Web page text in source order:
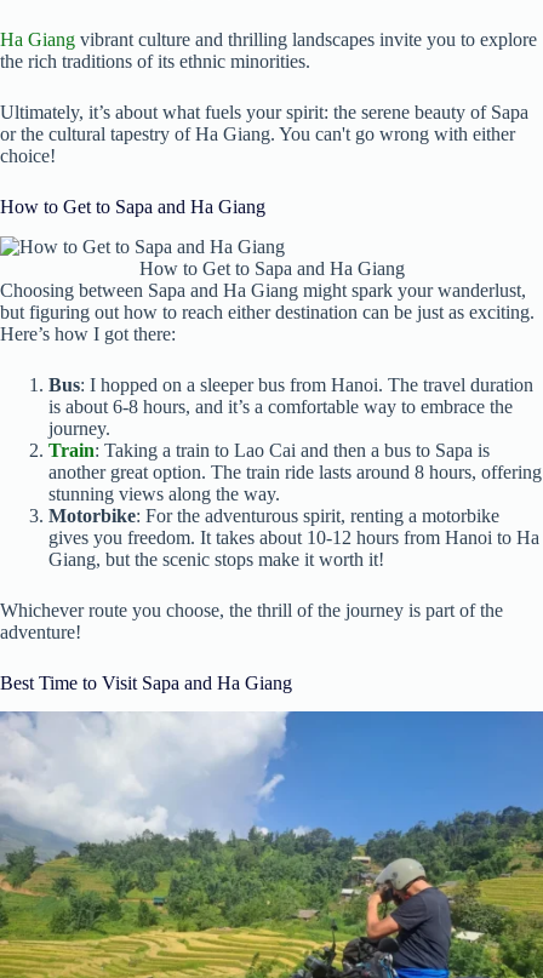
Ha Giang vibrant culture and thrilling landscapes invite you to explore
the rich traditions of its ethnic minorities.
Ultimately, it’s about what fuels your spirit: the serene beauty of Sapa
or the cultural tapestry of Ha Giang. You can't go wrong with either
choice!
How to Get to Sapa and Ha Giang
How to Get to Sapa and Ha Giang
Choosing between Sapa and Ha Giang might spark your wanderlust,
but figuring out how to reach either destination can be just as exciting.
Here’s how I got there:
Bus: I hopped on a sleeper bus from Hanoi. The travel duration
is about 6-8 hours, and it’s a comfortable way to embrace the
journey.
Train: Taking a train to Lao Cai and then a bus to Sapa is
another great option. The train ride lasts around 8 hours, offering
stunning views along the way.
Motorbike: For the adventurous spirit, renting a motorbike
gives you freedom. It takes about 10-12 hours from Hanoi to Ha
Giang, but the scenic stops make it worth it!
Whichever route you choose, the thrill of the journey is part of the
adventure!
Best Time to Visit Sapa and Ha Giang